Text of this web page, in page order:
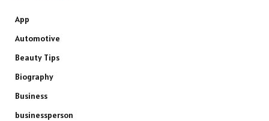
App
Automotive
Beauty Tips
Biography
Business
businessperson